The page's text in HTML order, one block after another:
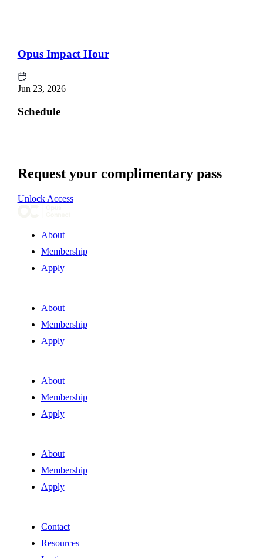
Opus Impact Hour
Jun 23, 2026
Schedule
Request your complimentary pass
Unlock Access
About
Membership
Apply
About
Membership
Apply
About
Membership
Apply
About
Membership
Apply
Contact
Resources